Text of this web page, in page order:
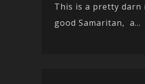
This is a pretty darn
good Samaritan, a...